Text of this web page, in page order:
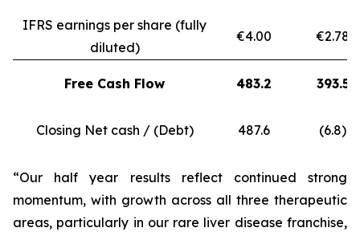
IFRS earnings per share (fully
diluted)
€4.00 €2.78
Free Cash Flow 483.2 393.5
Closing Net cash / (Debt) 487.6 (6.8)
“Our half year results reflect continued strong
momentum, with growth across all three therapeutic
areas, particularly in our rare liver disease franchise,